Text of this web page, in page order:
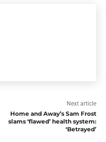
Next article
Home and Away’s Sam Frost
slams ‘flawed’ health system:
‘Betrayed’